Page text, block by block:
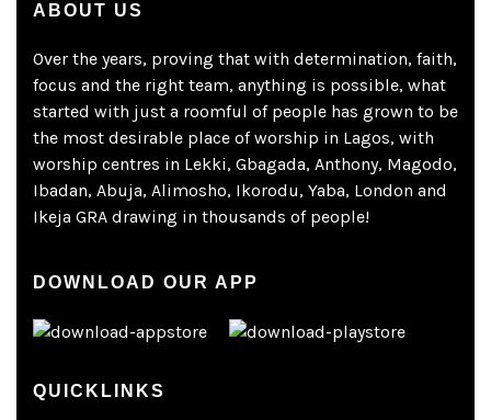
ABOUT US
Over the years, proving that with determination, faith,
focus and the right team, anything is possible, what
started with just a roomful of people has grown to be
the most desirable place of worship in Lagos, with
worship centres in Lekki, Gbagada, Anthony, Magodo,
Ibadan, Abuja, Alimosho, Ikorodu, Yaba, London and
Ikeja GRA drawing in thousands of people!
DOWNLOAD OUR APP
QUICKLINKS